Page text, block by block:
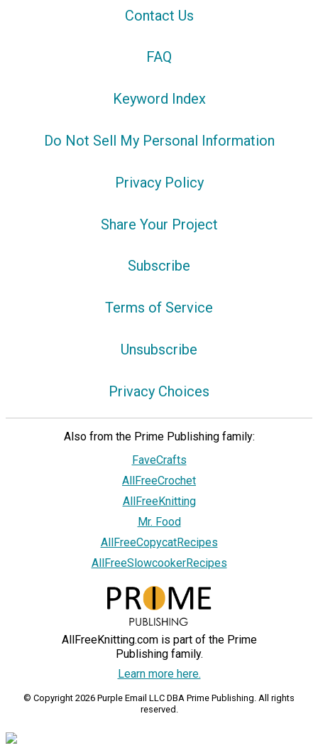
Contact Us
FAQ
Keyword Index
Do Not Sell My Personal Information
Privacy Policy
Share Your Project
Subscribe
Terms of Service
Unsubscribe
Privacy Choices
Also from the Prime Publishing family:
FaveCrafts
AllFreeCrochet
AllFreeKnitting
Mr. Food
AllFreeCopycatRecipes
AllFreeSlowcookerRecipes
AllFreeKnitting.com is part of the Prime
Publishing family.
Learn more here.
© Copyright 2026 Purple Email LLC DBA Prime Publishing. All rights
reserved.